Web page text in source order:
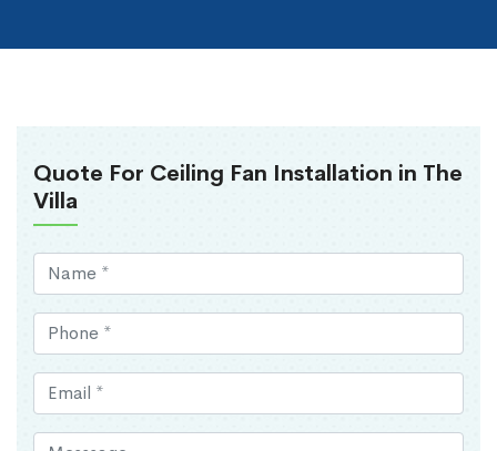
Quote For Ceiling Fan Installation in The
Villa